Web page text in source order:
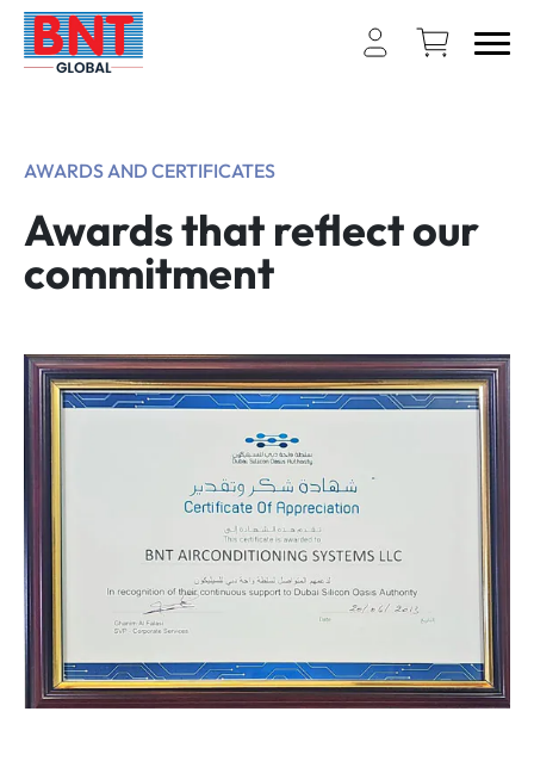
AWARDS AND CERTIFICATES
Awards that reflect our
commitment